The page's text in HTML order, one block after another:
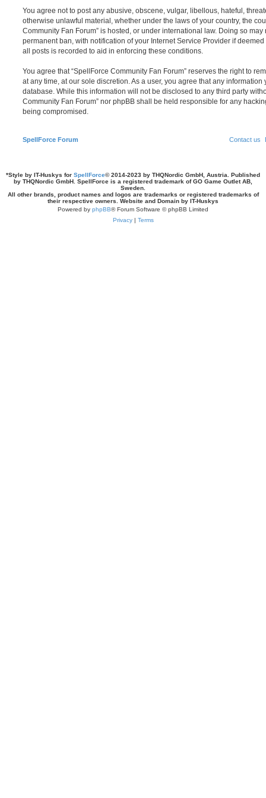
You agree not to post any abusive, obscene, vulgar, libellous, hateful,
otherwise unlawful material, whether under the laws of your country, the
Community Fan Forum” is hosted, or under international law. Doing so
permanent ban, with notification of your Internet Service Provider if
all posts is recorded to aid in enforcing these conditions.
You agree that “SpellForce Community Fan Forum” reserves the right to
at any time, at our sole discretion. As a user, you agree that any
database. While this information will not be disclosed to any third party
Community Fan Forum” nor phpBB shall be held responsible for any
being compromised.
SpellForce Forum Contact us
*Style by IT-Huskys for SpellForce© 2014-2023 by THQNordic GmbH, Austria. Published
by THQNordic GmbH. SpellForce is a registered trademark of GO Game Outlet AB,
Sweden.
All other brands, product names and logos are trademarks or registered trademarks of
their respective owners. Website and Domain by IT-Huskys
Powered by phpBB® Forum Software © phpBB Limited
Privacy| Terms